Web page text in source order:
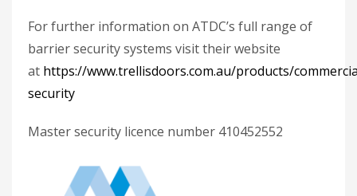
For further information on ATDC’s full range of
barrier security systems visit their website
at https://www.trellisdoors.com.au/products/
security
Master security licence number 410452552